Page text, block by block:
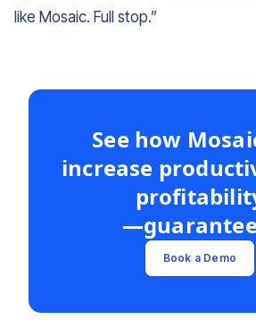
like Mosaic. Full stop.”
See how
increase
Book a Demo